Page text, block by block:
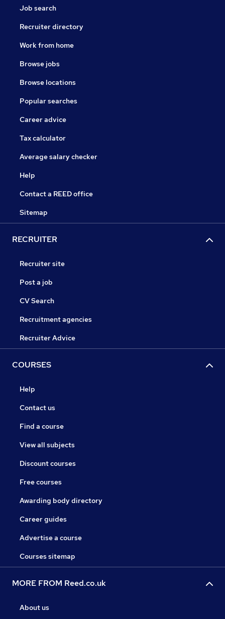
Job search
Recruiter directory
Work from home
Browse jobs
Browse locations
Popular searches
Career advice
Tax calculator
Average salary checker
Help
Contact a REED office
Sitemap
RECRUITER
Recruiter site
Post a job
CV Search
Recruitment agencies
Recruiter Advice
COURSES
Help
Contact us
Find a course
View all subjects
Discount courses
Free courses
Awarding body directory
Career guides
Advertise a course
Courses sitemap
MORE FROM Reed.co.uk
About us